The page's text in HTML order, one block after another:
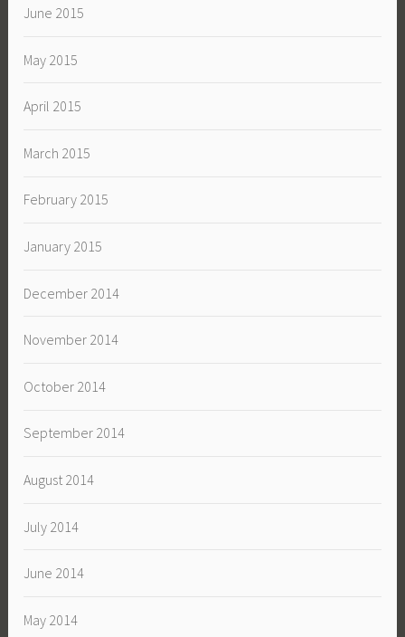
June 2015
May 2015
April 2015
March 2015
February 2015
January 2015
December 2014
November 2014
October 2014
September 2014
August 2014
July 2014
June 2014
May 2014